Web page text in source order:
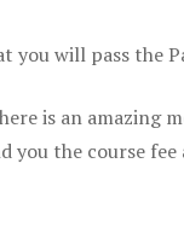
you will pass the
is an amazing
you the course